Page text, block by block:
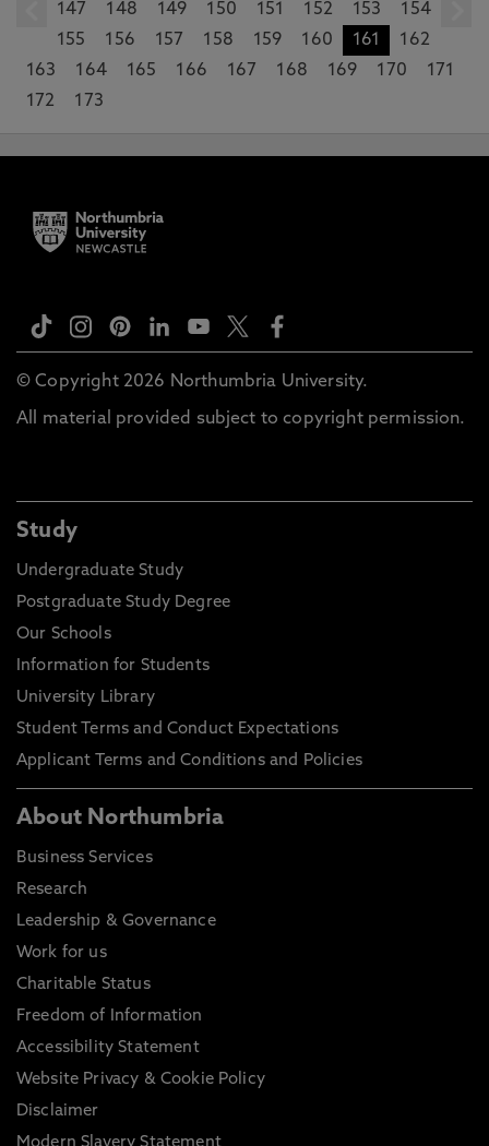
prev
147 148 149 150 151 152 153
154
155
156 157 158 159 160 161
162
163
164 165 166 167 168 169 170
171
172
173
© Copyright 2026 Northumbria University.
All material provided subject to copyright permission.
Study
Undergraduate Study
Postgraduate Study Degree
Our Schools
Information for Students
University Library
Student Terms and Conduct Expectations
Applicant Terms and Conditions and Policies
About Northumbria
Business Services
Research
Leadership & Governance
Work for us
Charitable Status
Freedom of Information
Accessibility Statement
Website Privacy & Cookie Policy
Disclaimer